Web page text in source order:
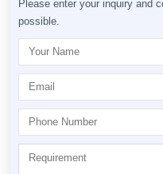
Please enter your inquiry and
possible.